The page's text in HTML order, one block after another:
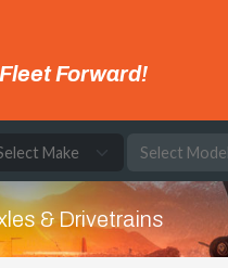
Forward!
& Drivetrains